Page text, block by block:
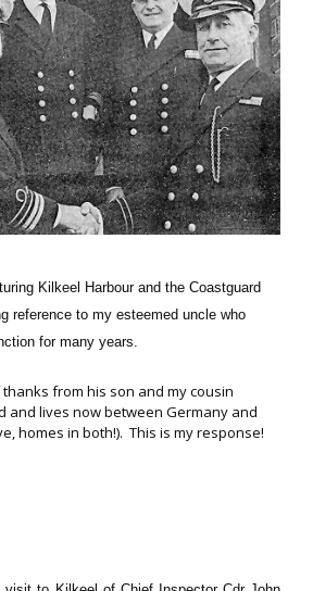
Kilkeel Harbour and the Coastguard
reference to my esteemed uncle who
for many years.
from his son and my cousin
and lives now between Germany and
homes in both!). This is my response!